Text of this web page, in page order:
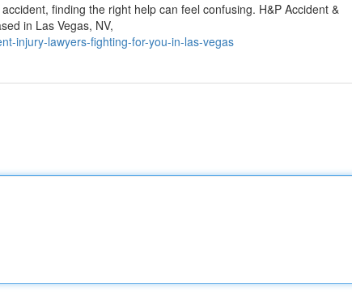
finding the right help can feel confusing. H&P Accident &
in Las Vegas, NV,
injury-lawyers-fighting-for-you-in-las-vegas